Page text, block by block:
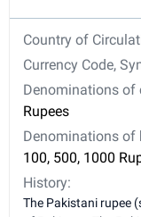
Country of
Currency Code,
Denominations of
Rupees
Denominations of
100, 500, 1000
History:
The Pakistani rupee